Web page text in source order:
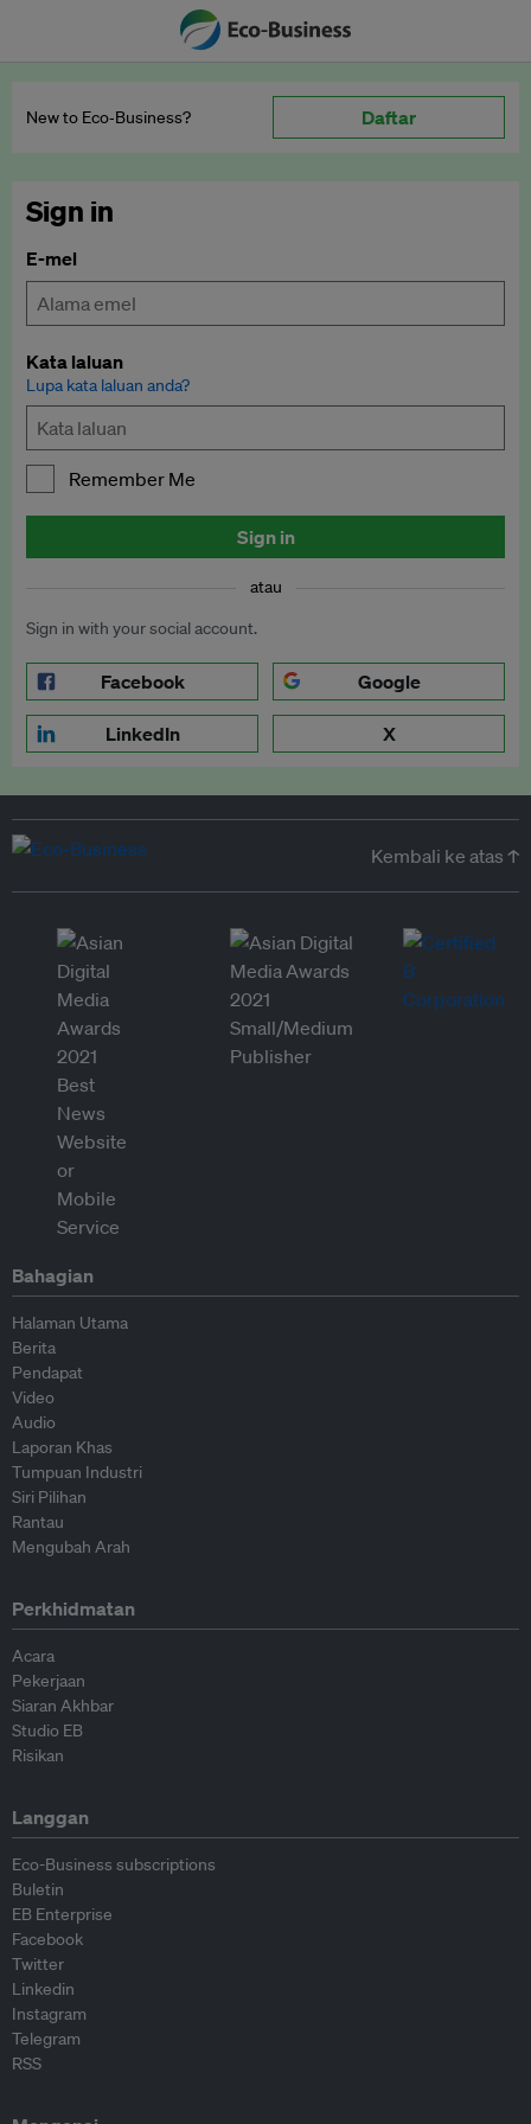
New to Eco‑Business? Daftar
Sign in
E-mel
Kata laluan
Lupa kata laluan anda?
Remember Me
Sign in
atau
Sign in with your social account.
Facebook Google
LinkedIn X
Kembali ke atas ↑
Bahagian
Halaman Utama
Berita
Pendapat
Video
Audio
Laporan Khas
Tumpuan Industri
Siri Pilihan
Rantau
Mengubah Arah
Perkhidmatan
Acara
Pekerjaan
Siaran Akhbar
Studio EB
Risikan
Langgan
Eco-Business subscriptions
Buletin
EB Enterprise
Facebook
Twitter
Linkedin
Instagram
Telegram
RSS